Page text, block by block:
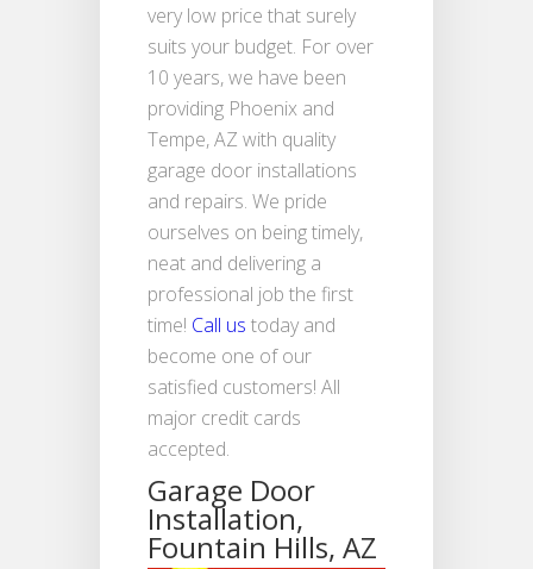
very low price that surely
suits your budget. For over
10 years, we have been
providing Phoenix and
Tempe, AZ with quality
garage door installations
and repairs. We pride
ourselves on being timely,
neat and delivering a
professional job the first
time! Call us today and
become one of our
satisfied customers! All
major credit cards
accepted.
Garage Door
Installation,
Fountain Hills, AZ